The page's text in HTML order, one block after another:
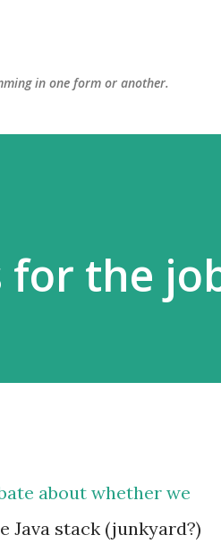
in one form or another.
the
about whether we
Java stack (junkyard?)